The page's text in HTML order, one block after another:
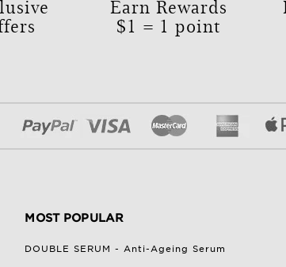
Earn Rewards
$1 = 1 point
MOST POPULAR
DOUBLE SERUM - Anti-Ageing Serum